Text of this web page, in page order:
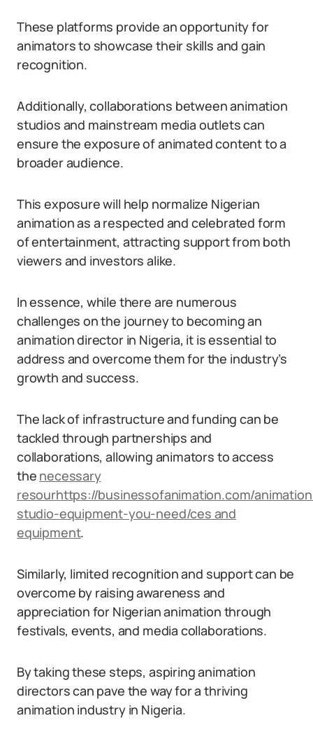
These platforms provide an opportunity for
animators to showcase their skills and gain
recognition.
Additionally, collaborations between animation
studios and mainstream media outlets can
ensure the exposure of animated content to a
broader audience.
This exposure will help normalize Nigerian
animation as a respected and celebrated form
of entertainment, attracting support from both
viewers and investors alike.
In essence, while there are numerous
challenges on the journey to becoming an
animation director in Nigeria, it is essential to
address and overcome them for the industry’s
growth and success.
The lack of infrastructure and funding can be
tackled through partnerships and
collaborations, allowing animators to access
the necessary
resourhttps://businessofanimation.com/
studio-equipment-you-need/ces and
equipment.
Similarly, limited recognition and support can be
overcome by raising awareness and
appreciation for Nigerian animation through
festivals, events, and media collaborations.
By taking these steps, aspiring animation
directors can pave the way for a thriving
animation industry in Nigeria.